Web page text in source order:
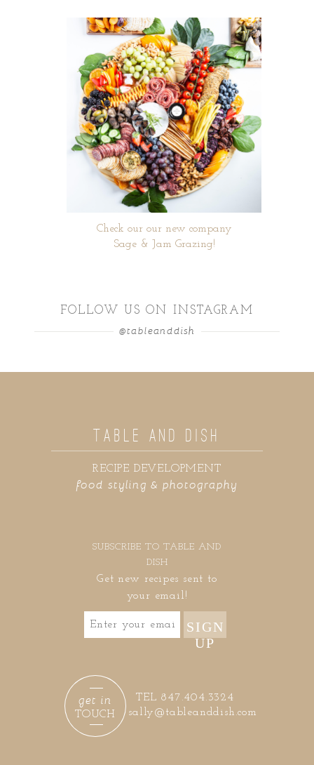
Check our our new company
Sage & Jam Grazing!
FOLLOW US ON INSTAGRAM
@tableanddish
food styling & photography
RECIPE DEVELOPMENT
TABLE AND DISH
SUBSCRIBE TO TABLE AND
DISH
Get new recipes sent to
your email!
SIGN
UP
sally@tableanddish.com
TEL 847.404.3324
TOUCH
get in